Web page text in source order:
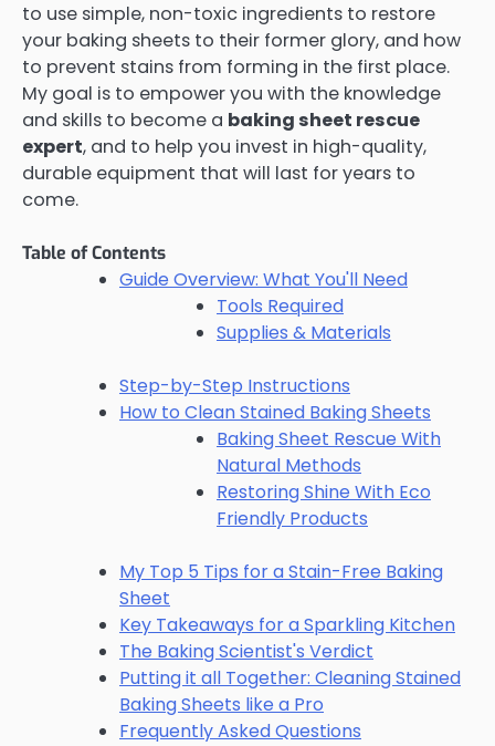
to use simple, non-toxic ingredients to restore
your baking sheets to their former glory, and how
to prevent stains from forming in the first place.
My goal is to empower you with the knowledge
and skills to become a baking sheet rescue
expert, and to help you invest in high-quality,
durable equipment that will last for years to
come.
Table of Contents
Guide Overview: What You'll Need
Tools Required
Supplies & Materials
Step-by-Step Instructions
How to Clean Stained Baking Sheets
Baking Sheet Rescue With
Natural Methods
Restoring Shine With Eco
Friendly Products
My Top 5 Tips for a Stain-Free Baking
Sheet
Key Takeaways for a Sparkling Kitchen
The Baking Scientist's Verdict
Putting it all Together: Cleaning Stained
Baking Sheets like a Pro
Frequently Asked Questions